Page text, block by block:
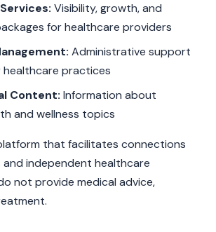
Visibility, growth, and
for healthcare providers
Administrative support
healthcare practices
Content: Information about
and wellness topics
that facilitates connections
independent healthcare
not provide medical advice,